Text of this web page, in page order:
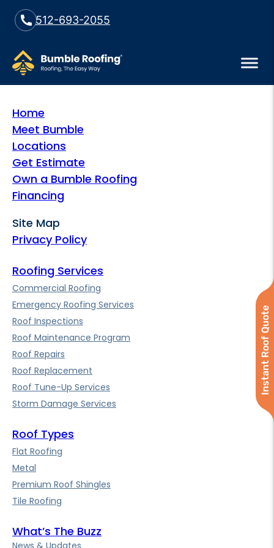
512-693-2055
Home
Meet Bumble
Locations
Get Estimate
Own a Bumble Roofing
Financing
Site Map
Privacy Policy
Roofing Services
Commercial Roofing
Emergency Roofing Services
Roof Inspections
Roof Maintenance Program
Roof Repairs
Roof Replacement
Roof Tune-Up Services
Storm Damage Services
Roof Types
Flat Roofing
Metal
Premium Roof Shingles
Tile Roofing
What’s The Buzz
Instant Roof Quote